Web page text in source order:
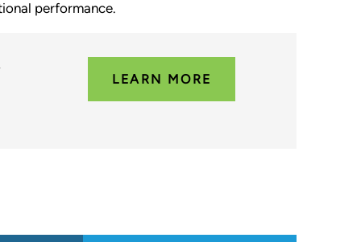
performance.
LEARN MORE